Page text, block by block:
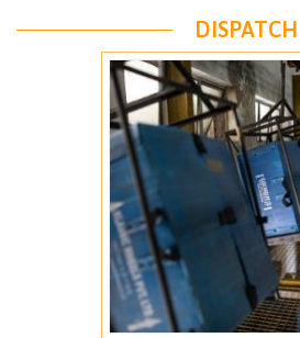
DISPATCH